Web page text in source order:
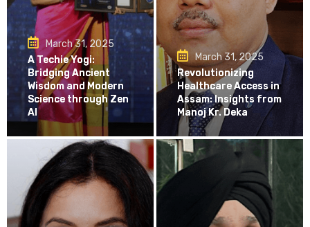
March 31, 2025
A Techie Yogi:
Bridging Ancient
Wisdom and Modern
Science through Zen
AI
March 31, 2025
Revolutionizing
Healthcare Access in
Assam: Insights from
Manoj Kr. Deka